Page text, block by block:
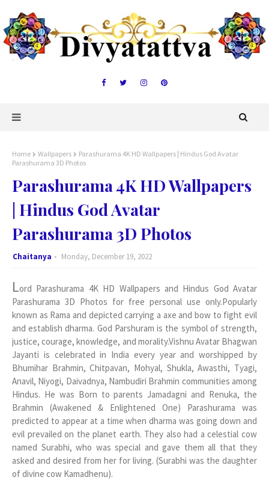
Home Wallpapers
Parashurama 4K HD Wallpapers | Hindus God Avatar
Parashurama 3D Photos
Parashurama 4K HD Wallpapers
| Hindus God Avatar
Parashurama 3D Photos
Chaitanya Monday, December 19, 2022
Lord Parashurama 4K HD Wallpapers and Hindus God Avatar
Parashurama 3D Photos for free personal use only.Popularly
known as Rama and depicted carrying a axe and bow to fight evil
and establish dharma. God Parshuram is the symbol of strength,
justice, courage, knowledge, and morality.Vishnu Avatar Bhagwan
Jayanti is celebrated in India every year and worshipped by
Bhumihar Brahmin, Chitpavan, Mohyal, Shukla, Awasthi, Tyagi,
Anavil, Niyogi, Daivadnya, Nambudiri Brahmin communities among
Hindus. He was Born to parents Jamadagni and Renuka, the
Brahmin (Awakened & Enlightened One) Parashurama was
predicted to appear at a time when dharma was going down and
evil prevailed on the planet earth. They also had a celestial cow
named Surabhi, who was special and gave them all that they
asked and desired from her for living. (Surabhi was the daughter
of divine cow Kamadhenu).